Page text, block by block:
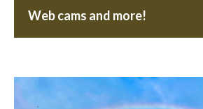
Web cams and more!